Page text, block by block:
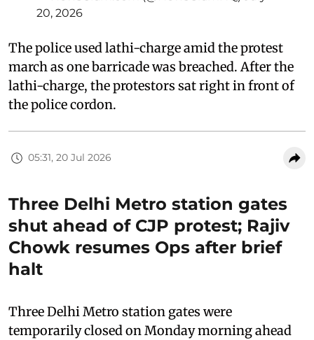
20, 2026
The police used lathi-charge amid the protest
march as one barricade was breached. After the
lathi-charge, the protestors sat right in front of
the police cordon.
05:31, 20 Jul 2026
Three Delhi Metro station gates
shut ahead of CJP protest; Rajiv
Chowk resumes Ops after brief
halt
Three Delhi Metro station gates were
temporarily closed on Monday morning ahead